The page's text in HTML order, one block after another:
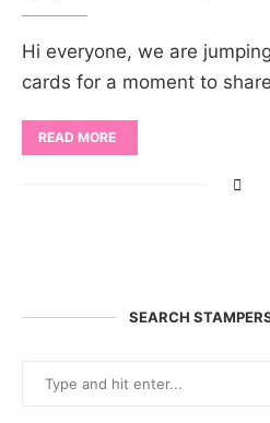
Hi everyone, we are
cards for a moment to
READ MORE
SEARCH